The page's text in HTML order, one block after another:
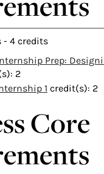
- 4 credits
Prep:
2
1 credit(s): 2
Core